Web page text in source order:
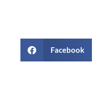
Facebook